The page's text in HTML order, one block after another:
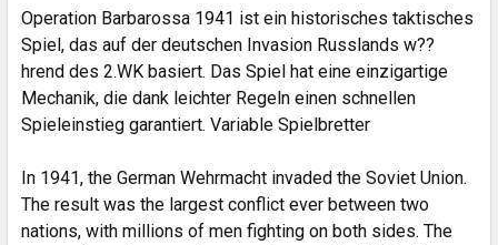
Operation Barbarossa 1941 ist ein historisches taktisches
Spiel, das auf der deutschen Invasion Russlands w??
hrend des 2.WK basiert. Das Spiel hat eine einzigartige
Mechanik, die dank leichter Regeln einen schnellen
Spieleinstieg garantiert. Variable Spielbretter
In 1941, the German Wehrmacht invaded the Soviet Union.
The result was the largest conflict ever between two
nations, with millions of men fighting on both sides. The